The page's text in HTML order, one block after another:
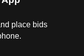
place bids